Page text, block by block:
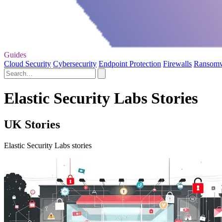
Guides
Cloud Security Cybersecurity Endpoint Protection Firewalls
Elastic Security Labs Stories
UK Stories
Elastic Security Labs stories